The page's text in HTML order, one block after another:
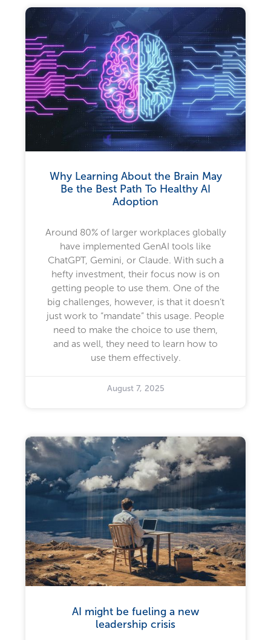
Why Learning About the Brain May
Be the Best Path To Healthy AI
Adoption
Around 80% of larger workplaces globally
have implemented GenAI tools like
ChatGPT, Gemini, or Claude. With such a
hefty investment, their focus now is on
getting people to use them. One of the
big challenges, however, is that it doesn’t
just work to “mandate” this usage. People
need to make the choice to use them,
and as well, they need to learn how to
use them effectively.
August 7, 2025
AI might be fueling a new
leadership crisis